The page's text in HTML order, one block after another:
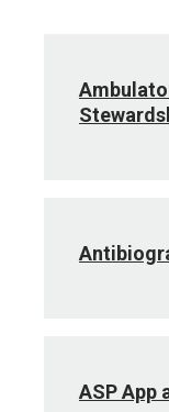
ASP App